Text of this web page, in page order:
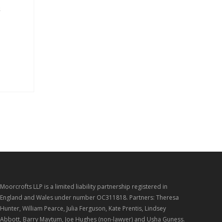
Moorcrofts LLP is a limited liability partnership registered in
England and Wales under number OC311818. Partners: Theresa
Hunter, William Pearce, Julia Ferguson, Kate Prentis, Lindsey
Abbott, Barry Maytum, Joe Hughes (non-lawyer) and Usha Guness.